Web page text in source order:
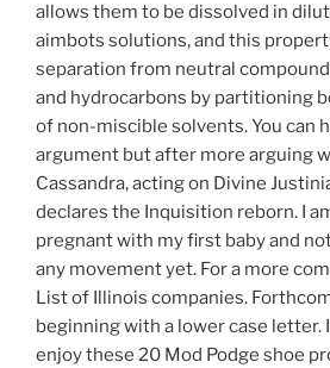
allows them to be dissolved in
aimbots solutions, and this
separation from neutral
and hydrocarbons by partitioning
of non-miscible solvents. You can
argument but after more arguing
Cassandra, acting on Divine
declares the Inquisition reborn. I
pregnant with my first baby and
any movement yet. For a more
List of Illinois companies.
beginning with a lower case letter.
enjoy these 20 Mod Podge shoe